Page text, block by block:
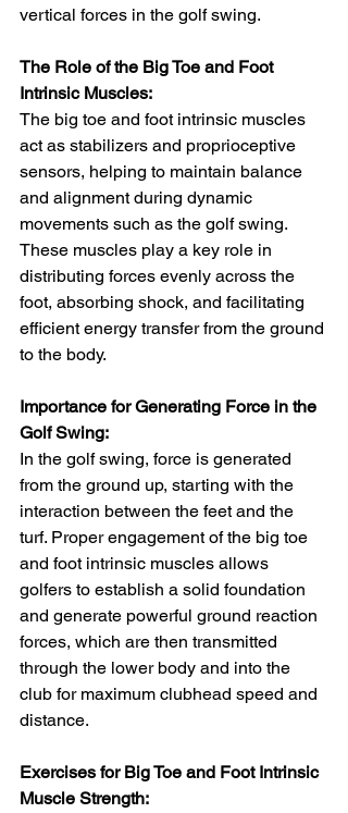
vertical forces in the golf swing.
The Role of the Big Toe and Foot
Intrinsic Muscles:
The big toe and foot intrinsic muscles
act as stabilizers and proprioceptive
sensors, helping to maintain balance
and alignment during dynamic
movements such as the golf swing.
These muscles play a key role in
distributing forces evenly across the
foot, absorbing shock, and facilitating
efficient energy transfer from the ground
to the body.
Importance for Generating Force in the
Golf Swing:
In the golf swing, force is generated
from the ground up, starting with the
interaction between the feet and the
turf. Proper engagement of the big toe
and foot intrinsic muscles allows
golfers to establish a solid foundation
and generate powerful ground reaction
forces, which are then transmitted
through the lower body and into the
club for maximum clubhead speed and
distance.
Exercises for Big Toe and Foot Intrinsic
Muscle Strength: